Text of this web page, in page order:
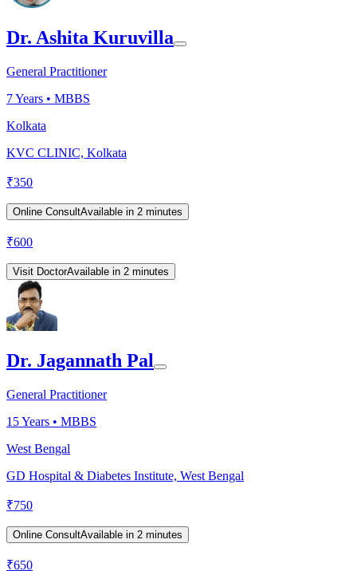
Dr. Ashita Kuruvilla
General Practitioner
7Years • MBBS
Kolkata
KVC CLINIC, Kolkata
₹350
Online ConsultAvailable in 2 minutes
₹600
Visit DoctorAvailable in 2 minutes
Dr. Jagannath Pal
General Practitioner
15Years • MBBS
West Bengal
GD Hospital & Diabetes Institute, West Bengal
₹750
Online ConsultAvailable in 2 minutes
₹650